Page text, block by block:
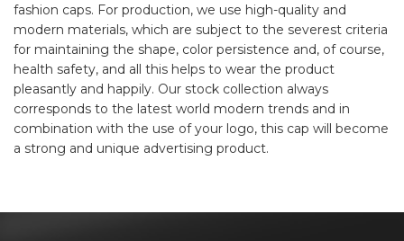
fashion caps. For production, we use high-quality and
modern materials, which are subject to the severest criteria
for maintaining the shape, color persistence and, of course,
health safety, and all this helps to wear the product
pleasantly and happily. Our stock collection always
corresponds to the latest world modern trends and in
combination with the use of your logo, this cap will become
a strong and unique advertising product.